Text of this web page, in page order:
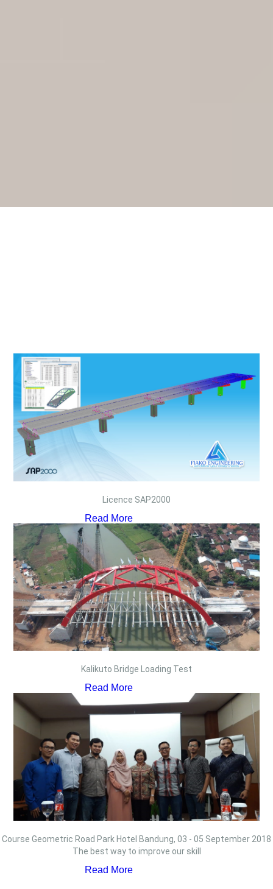
Licence SAP2000
Read More
Kalikuto Bridge Loading Test
Read More
Course Geometric Road Park Hotel Bandung, 03 - 05 September 2018
The best way to improve our skill
Read More